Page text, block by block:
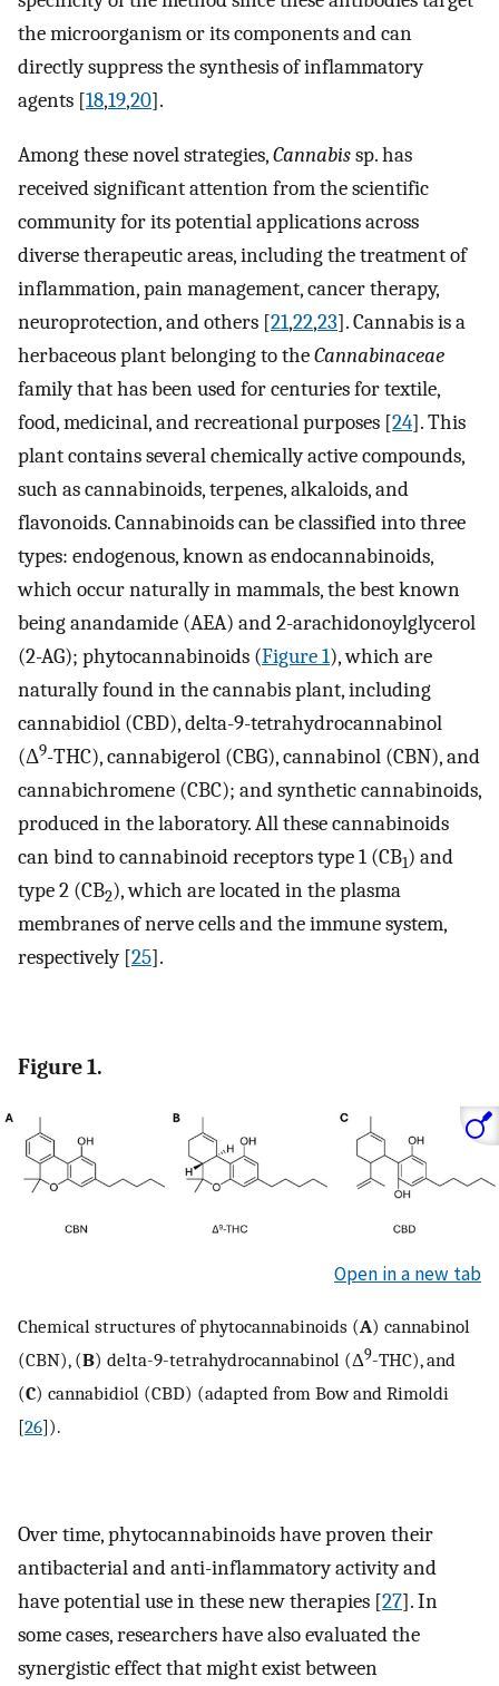
the microorganism or its components and can
directly suppress the synthesis of inflammatory
agents [18,19,20].
Among these novel strategies,Cannabissp. has
received significant attention from the scientific
community for its potential applications across
diverse therapeutic areas, including the treatment of
inflammation, pain management, cancer therapy,
neuroprotection, and others [21,22,23]. Cannabis is a
herbaceous plant belonging to theCannabinaceae
family that has been used for centuries for textile,
food, medicinal, and recreational purposes [24]. This
plant contains several chemically active compounds,
such as cannabinoids, terpenes, alkaloids, and
flavonoids. Cannabinoids can be classified into three
types: endogenous, known as endocannabinoids,
which occur naturally in mammals, the best known
being anandamide (AEA) and 2-arachidonoylglycerol
(2-AG); phytocannabinoids (Figure 1), which are
naturally found in the cannabis plant, including
cannabidiol (CBD), delta-9-tetrahydrocannabinol
(Δ9-THC), cannabigerol (CBG), cannabinol (CBN), and
cannabichromene (CBC); and synthetic cannabinoids,
produced in the laboratory. All these cannabinoids
can bind to cannabinoid receptors type 1 (CB1) and
type 2 (CB2), which are located in the plasma
membranes of nerve cells and the immune system,
respectively [25].
Figure 1.
Open in a new tab
Chemical structures of phytocannabinoids (A) cannabinol
(CBN), (B) delta-9-tetrahydrocannabinol (Δ9-THC), and
(C) cannabidiol (CBD) (adapted from Bow and Rimoldi
[26]).
Over time, phytocannabinoids have proven their
antibacterial and anti-inflammatory activity and
have potential use in these new therapies [27]. In
some cases, researchers have also evaluated the
synergistic effect that might exist between